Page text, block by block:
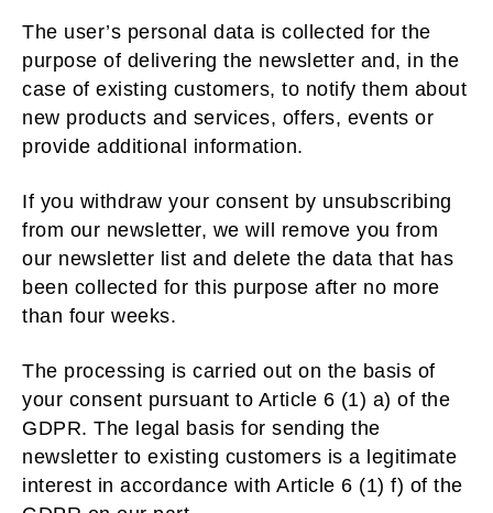
The user’s personal data is collected for the
purpose of delivering the newsletter and, in the
case of existing customers, to notify them about
new products and services, offers, events or
provide additional information.
If you withdraw your consent by unsubscribing
from our newsletter, we will remove you from
our newsletter list and delete the data that has
been collected for this purpose after no more
than four weeks.
The processing is carried out on the basis of
your consent pursuant to Article 6 (1) a) of the
GDPR. The legal basis for sending the
newsletter to existing customers is a legitimate
interest in accordance with Article 6 (1) f) of the